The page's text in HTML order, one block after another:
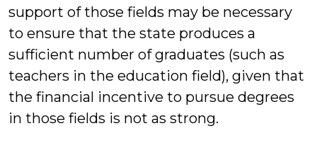
support of those fields may be necessary
to ensure that the state produces a
sufficient number of graduates (such as
teachers in the education field), given that
the financial incentive to pursue degrees
in those fields is not as strong.